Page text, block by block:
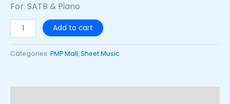
For: SATB & Piano
Add to cart
Categories: PMP Mall,Sheet Music